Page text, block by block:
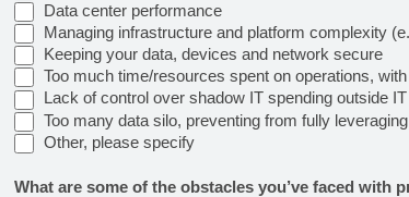
Data center performance
Managing infrastructure and platform complexity
Keeping your data, devices and network secure
Too much time/resources spent on operations,
Lack of control over shadow IT spending outside
Too many data silo, preventing from fully
Other, please specify
What are some of the obstacles you’ve faced